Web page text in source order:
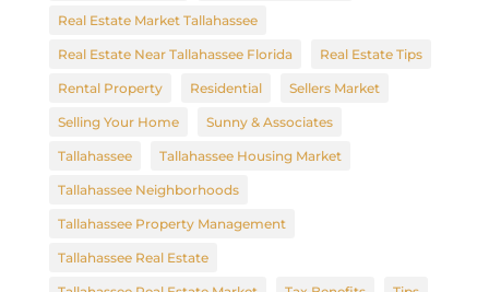
Real Estate Market Tallahassee
Real Estate Near Tallahassee Florida Real Estate Tips
Rental Property Residential Sellers Market
Selling Your Home Sunny & Associates
Tallahassee Tallahassee Housing Market
Tallahassee Neighborhoods
Tallahassee Property Management
Tallahassee Real Estate